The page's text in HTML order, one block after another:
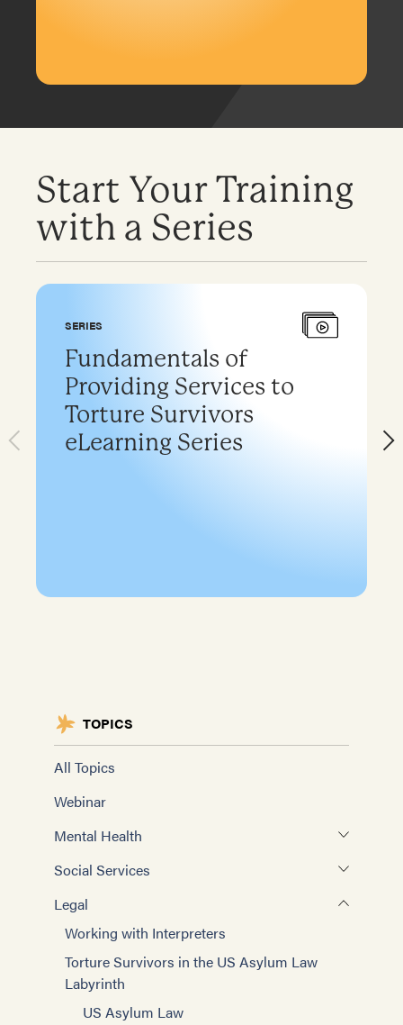
Start Your Training
with a Series
SERIES
Fundamentals of
Providing Services to
Torture Survivors
eLearning Series
TOPICS
All Topics
Webinar
Mental Health
Working with Interpreters
Treatment Model
Mental Health Groups
Social Services
Assessing Need and Evaluating Outcomes
Social Rehabilitation and Case Management
Improving Interviewing
Case Management Basics
Improving Case Management
Legal
Working with Interpreters
Torture Survivors in the US Asylum Law
Labyrinth
US Asylum Law